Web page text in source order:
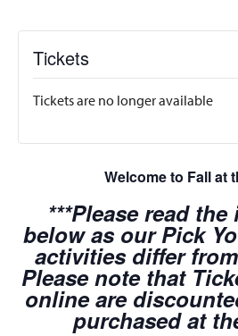
Tickets
Tickets are no longer available
Welcome to Fall at
***Please read
below as our Pick
activities differ
Please note that
online are
purchased at